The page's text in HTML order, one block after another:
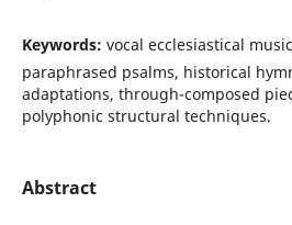
Keywords: vocal ecclesiastical
paraphrased psalms, historical
adaptations, through-composed
polyphonic structural techniques.
Abstract